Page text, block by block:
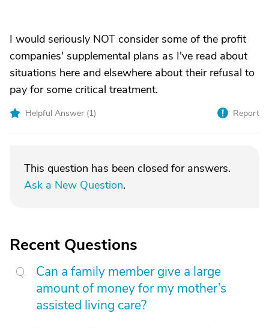
I would seriously NOT consider some of the profit
companies' supplemental plans as I've read about
situations here and elsewhere about their refusal to
pay for some critical treatment.
Helpful Answer (1) Report
This question has been closed for answers.
Ask a New Question.
Recent Questions
Can a family member give a large
amount of money for my mother’s
assisted living care?